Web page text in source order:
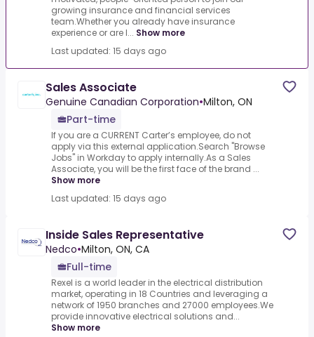
growing insurance and financial services
team.Whether you already have insurance
experience or are l... Show more
Last updated: 15 days ago
Sales Associate
Genuine Canadian Corporation•Milton, ON
Part-time
If you are a CURRENT Carter’s employee, do not
apply via this external application.Search "Browse
Jobs" in Workday to apply internally.As a Sales
Associate, you will be the first face of the brand ...
Show more
Last updated: 15 days ago
Inside Sales Representative
Nedco•Milton, ON, CA
Full-time
Rexel is a world leader in the electrical distribution
market, operating in 18 Countries and leveraging a
network of 1950 branches and 27000 employees.We
provide innovative electrical solutions and...
Show more